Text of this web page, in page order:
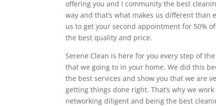
offering you and I community the best
way and that’s what makes us different
us to get your second appointment for 50%
the best quality and price.
Serene Clean is here for you every step of
that we going to in your home. We did this
the best services and show you that we are
getting things done right. That’s why we
networking diligent and being the best